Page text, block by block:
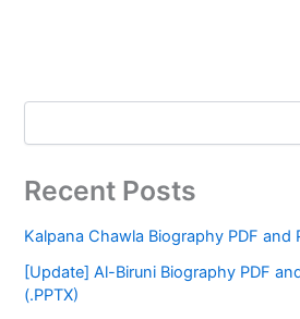
Recent Posts
Kalpana Chawla Biography PDF and
[Update] Al-Biruni Biography PDF
(.PPTX)